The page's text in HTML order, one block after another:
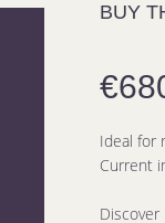
BUY
Ideal for
Current